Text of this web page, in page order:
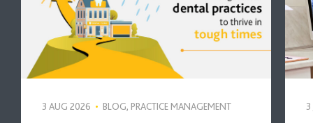
3 AUG 2026 • BLOG, PRACTICE MANAGEMENT